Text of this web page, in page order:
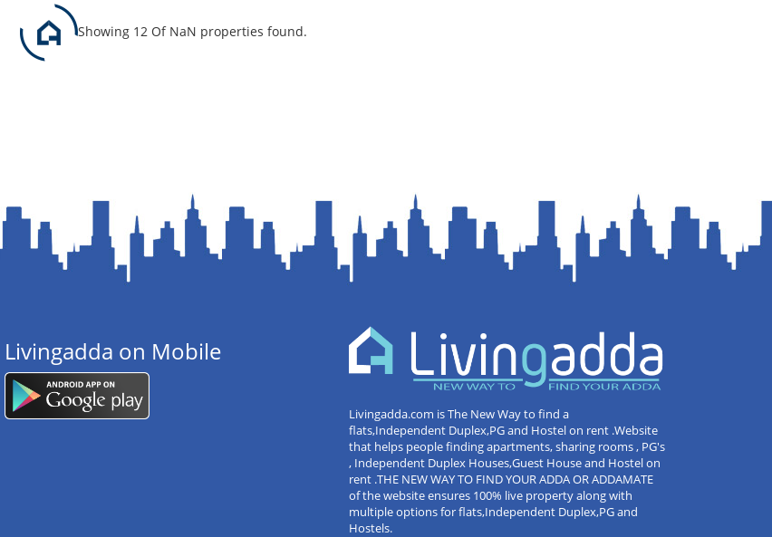
Showing 12 Of NaN properties found.
Livingadda on Mobile
Livingadda.com is The New Way to find a
flats,Independent Duplex,PG and Hostel on rent .Website
that helps people finding apartments, sharing rooms , PG's
, Independent Duplex Houses,Guest House and Hostel on
rent .THE NEW WAY TO FIND YOUR ADDA OR ADDAMATE
of the website ensures 100% live property along with
multiple options for flats,Independent Duplex,PG and
Hostels.